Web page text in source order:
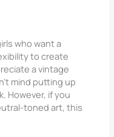
who want a
to create
a vintage
mind putting up
However, if you
toned art, this